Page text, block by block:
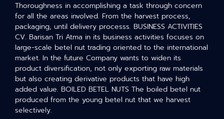
Thoroughness in accomplishing a task through concern
for all the areas involved. From the harvest process,
packaging, until delivery processs. BUSINESS ACTIVITIES
CV. Barisan Tri Atma in its business activities focuses on
large-scale betel nut trading oriented to the international
market. In the future Company wants to widen its
product diversification, not only exporting raw materials
but also creating derivative products that have high
added value. BOILED BETEL NUTS The boiled betel nut
produced from the young betel nut that we harvest
selectively.